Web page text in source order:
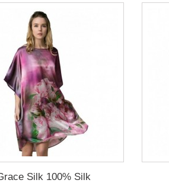
Silk 100% Silk